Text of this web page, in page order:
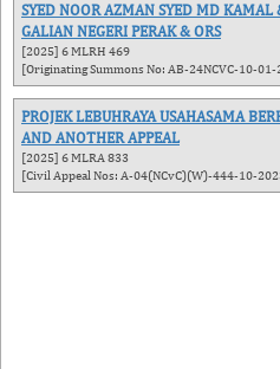
SYED NOOR AZMAN SYED MD
GALIAN NEGERI PERAK & ORS
[2025] 6 MLRH 469
[Originating Summons No: AB-24NCVC-10-
PROJEK LEBUHRAYA USAHASAMA
AND ANOTHER APPEAL
[2025] 6 MLRA 833
[Civil Appeal Nos: A-04(NCvC)(W)-444-10-